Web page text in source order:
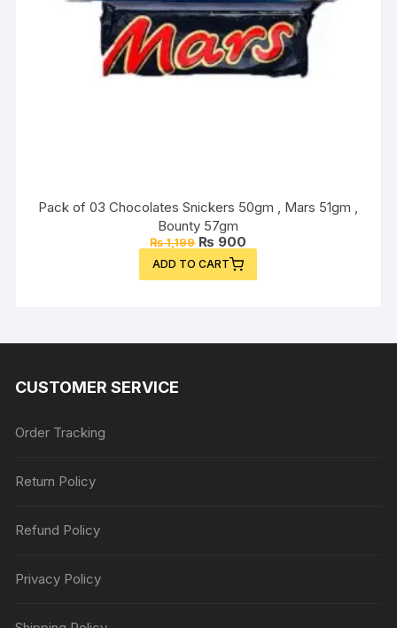
Pack of 03 Chocolates Snickers 50gm , Mars 51gm ,
Bounty 57gm
₨1,199 Original
price
was:
₨ 1,199.
₨ 900
price
₨ 900.
ADD TO CART
CUSTOMER SERVICE
Order Tracking
Return Policy
Refund Policy
Privacy Policy